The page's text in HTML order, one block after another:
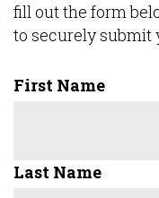
fill out the form
to securely submit
First Name
Last Name